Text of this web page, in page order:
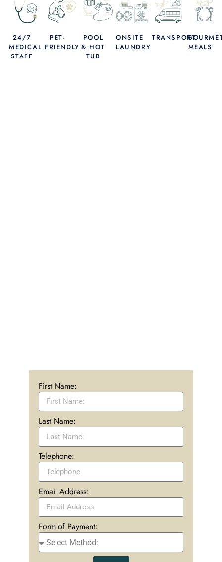
24/7
MEDICAL
STAFF
PET-
FRIENDLY
POOL
& HOT
TUB
ONSITE
LAUNDRY
TRANSPORT
MEALS
First Name:
Last Name:
Telephone:
Email Address:
Form of Payment: